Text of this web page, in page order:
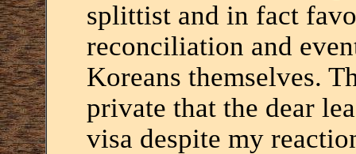
splittist and in fact
reconciliation and
Koreans themselves.
private that the dear
visa despite my